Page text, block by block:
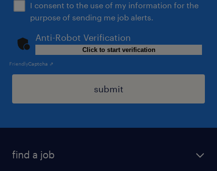
I consent to the use of my information for the
purpose of sending me job alerts.
Anti-Robot Verification
Click to start verification
FriendlyCaptcha ⇗
submit
find a job